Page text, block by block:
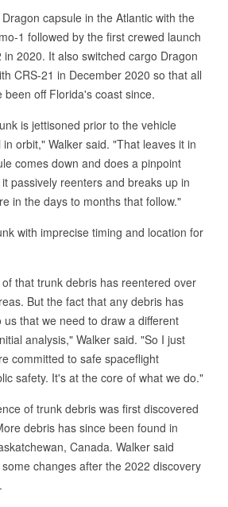
capsule in the Atlantic with the
1 followed by the first crewed launch
2020. It also switched cargo Dragon
CRS-21 in December 2020 so that all
been off Florida's coast since.
is jettisoned prior to the vehicle
orbit," Walker said. "That leaves it in
comes down and does a pinpoint
passively reenters and breaks up in
in the days to months that follow."
with imprecise timing and location for
that trunk debris has reentered over
But the fact that any debris has
that we need to draw a different
analysis," Walker said. "So I just
committed to safe spaceflight
safety. It's at the core of what we do."
of trunk debris was first discovered
debris has since been found in
Canada. Walker said
changes after the 2022 discovery